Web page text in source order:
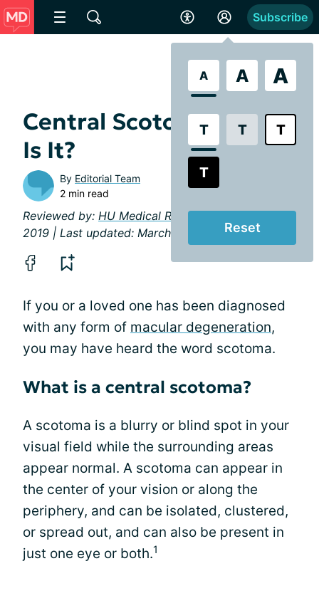
A A A
T T T
T
Reset
Subscribe
Central Scotoma: What
Is It?
By Editorial Team
2 min read
Reviewed by: HU Medical Review Board
| February
2019 | Last updated: March 2023
If you or a loved one has been diagnosed
with any form of macular degeneration,
you may have heard the word scotoma.
What is a central scotoma?
A scotoma is a blurry or blind spot in your
visual field while the surrounding areas
appear normal. A scotoma can appear in
the center of your vision or along the
periphery, and can be isolated, clustered,
or spread out, and can also be present in
just one eye or both.1